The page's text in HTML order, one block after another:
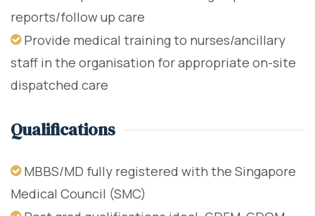
reports/follow up care
Provide medical training to nurses/ancillary
staff in the organisation for appropriate on-site
dispatched care
Qualifications
MBBS/MD fully registered with the Singapore
Medical Council (SMC)